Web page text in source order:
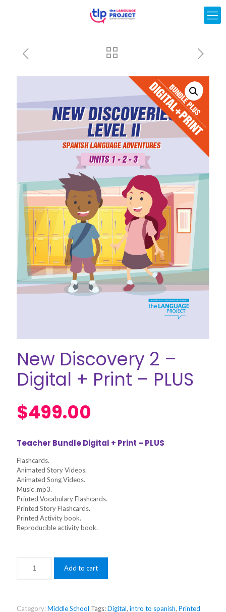
New Discovery 2 –
Digital + Print – PLUS
$499.00
Teacher Bundle Digital + Print – PLUS
Flashcards.
Animated Story Videos.
Animated Song Videos.
Music .mp3.
Printed Vocabulary Flashcards.
Printed Story Flashcards.
Printed Activity book.
Reproducible activity book.
Add to cart
Category:Middle School Tags:Digital, intro to spanish, Printed